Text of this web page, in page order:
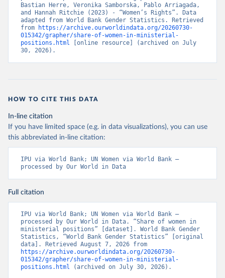
Bastian Herre, Veronika Samborska, Pablo Arriagada,
and Hannah Ritchie (2023) - “Women’s Rights”. Data
adapted from World Bank Gender Statistics. Retrieved
from
https://archive.ourworldindata.org/20260730-
015342/grapher/share-of-women-in-ministerial-
positions.html [online resource] (archived on July
30, 2026).
HOW TO CITE THIS DATA
In-line citation
If you have limited space (e.g. in data visualizations), you can use
this abbreviated in-line citation:
IPU via World Bank; UN Women via World Bank –
processed by Our World in Data
Full citation
IPU via World Bank; UN Women via World Bank –
processed by Our World in Data. “Share of women in
ministerial positions” [dataset]. World Bank Gender
Statistics, “World Bank Gender Statistics” [original
https://archive.ourworldindata.org/20260730-
015342/grapher/share-of-women-in-ministerial-
positions.html (archived on July 30, 2026).